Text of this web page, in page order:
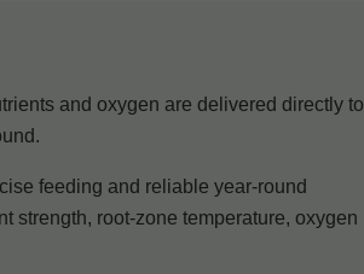
and oxygen are delivered directly to
feeding and reliable year-round
strength, root-zone temperature, oxygen